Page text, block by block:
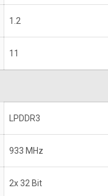
1.2
11
LPDDR3
933 MHz
2x 32 Bit